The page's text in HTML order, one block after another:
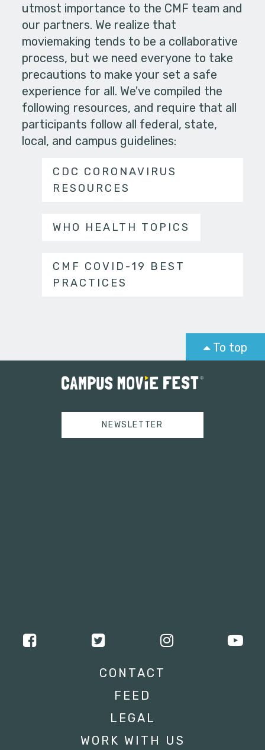
utmost importance to the CMF team and
our partners. We realize that
moviemaking tends to be a collaborative
process, but we need everyone to take
precautions to make your set a safe
experience for all. We've compiled the
following resources, and require that all
participants follow all federal, state,
local, and campus guidelines:
CDC CORONAVIRUS
RESOURCES
WHO HEALTH TOPICS
CMF COVID-19 BEST
PRACTICES
To top
NEWSLETTER
CONTACT
FEED
LEGAL
WORK WITH US